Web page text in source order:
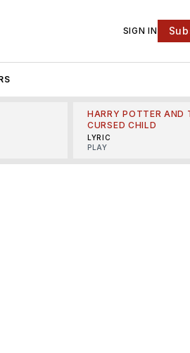
SIGN IN
HARRY POTTER AND
CURSED CHILD
LYRIC
PLAY